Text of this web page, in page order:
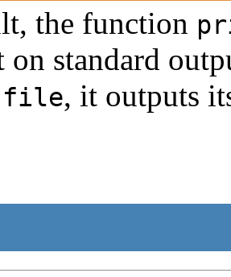
the function
on standard
file, it outputs